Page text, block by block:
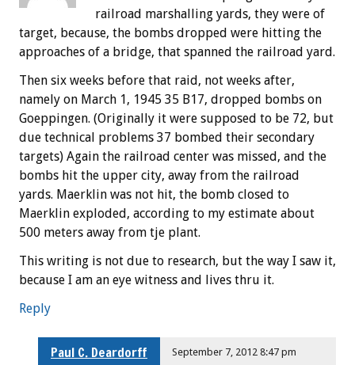
railroad marshalling yards, they were of
target, because, the bombs dropped were hitting the
approaches of a bridge, that spanned the railroad yard.
Then six weeks before that raid, not weeks after,
namely on March 1, 1945 35 B17, dropped bombs on
Goeppingen. (Originally it were supposed to be 72, but
due technical problems 37 bombed their secondary
targets) Again the railroad center was missed, and the
bombs hit the upper city, away from the railroad
yards. Maerklin was not hit, the bomb closed to
Maerklin exploded, according to my estimate about
500 meters away from tje plant.
This writing is not due to research, but the way I saw it,
because I am an eye witness and lives thru it.
Reply
Paul C. Deardorff September 7, 2012 8:47 pm